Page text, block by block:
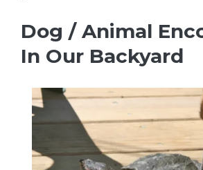
Dog / Animal
In Our Backyard